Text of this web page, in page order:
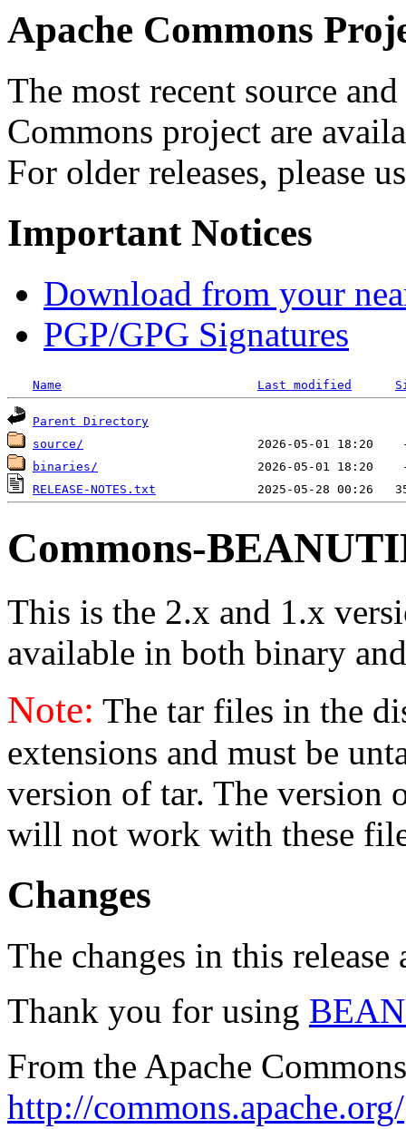
Apache Commons
The most recent source
Commons project are
For older releases, please
Important Notices
Download from your
PGP/GPG Signatures
Name Last modified
Parent Directory
source/
binaries/
RELEASE-NOTES.txt
Commons-
This is the 2.x and 1.x
available in both binary
Note: The tar files in the
extensions and must be
version of tar. The version
will not work with these
Changes
The changes in this
Thank you for using
From the Apache
http://commons.apache.org/